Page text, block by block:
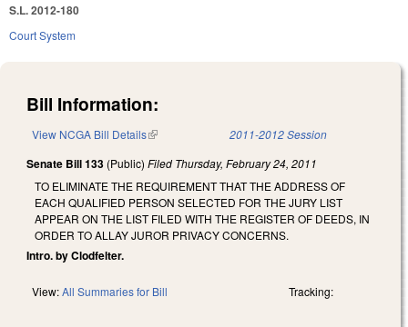
S.L. 2012-180
Court System
Bill Information:
View NCGA Bill Details(link is external) 2011-2012 Session
Senate Bill 133 (Public) Filed Thursday, February 24, 2011
TO ELIMINATE THE REQUIREMENT THAT THE ADDRESS OF
EACH QUALIFIED PERSON SELECTED FOR THE JURY LIST
APPEAR ON THE LIST FILED WITH THE REGISTER OF DEEDS, IN
ORDER TO ALLAY JUROR PRIVACY CONCERNS.
Intro. by Clodfelter.
View:All Summaries for Bill Tracking: